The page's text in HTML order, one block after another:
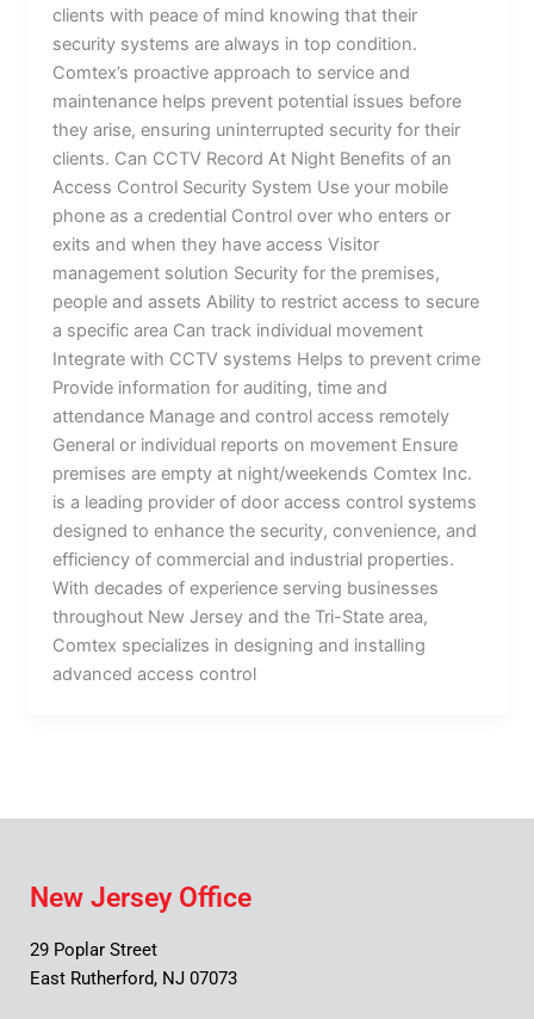
clients with peace of mind knowing that their
security systems are always in top condition.
Comtex’s proactive approach to service and
maintenance helps prevent potential issues before
they arise, ensuring uninterrupted security for their
clients. Can CCTV Record At Night Benefits of an
Access Control Security System Use your mobile
phone as a credential Control over who enters or
exits and when they have access Visitor
management solution Security for the premises,
people and assets Ability to restrict access to secure
a specific area Can track individual movement
Integrate with CCTV systems Helps to prevent crime
Provide information for auditing, time and
attendance Manage and control access remotely
General or individual reports on movement Ensure
premises are empty at night/weekends Comtex Inc.
is a leading provider of door access control systems
designed to enhance the security, convenience, and
efficiency of commercial and industrial properties.
With decades of experience serving businesses
throughout New Jersey and the Tri-State area,
Comtex specializes in designing and installing
advanced access control
New Jersey Office
29 Poplar Street
East Rutherford, NJ 07073